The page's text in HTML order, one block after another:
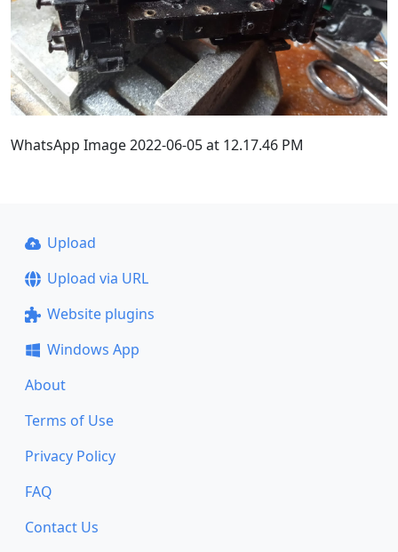
WhatsApp Image 2022-06-05 at 12.17.46 PM
Upload
Upload via URL
Website plugins
Windows App
About
Terms of Use
Privacy Policy
FAQ
Contact Us